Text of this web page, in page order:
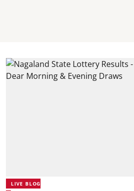
LIVE BLOG